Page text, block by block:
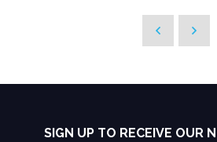
SIGN UP TO RECEIVE OUR